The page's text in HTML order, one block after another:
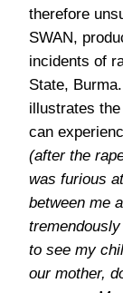
therefore
SWAN,
incidents of
State,
illustrates
can
(after the
was furious
between me
to see my
our mother,